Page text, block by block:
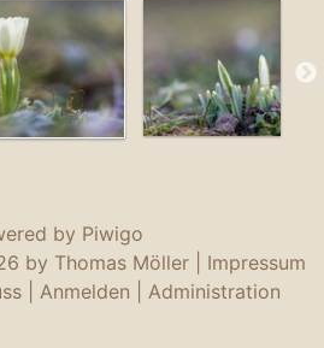
by Piwigo
by Thomas Möller | Impressum
| Anmelden Administration